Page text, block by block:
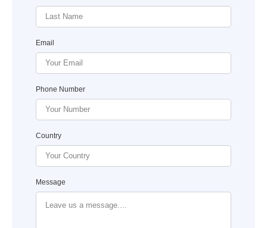
Email
Phone Number
Country
Message